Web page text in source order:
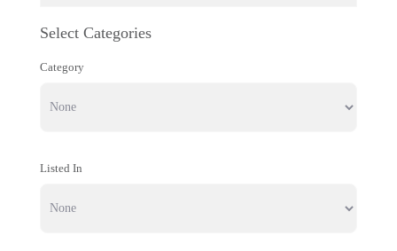
Select Categories
Category
Listed In